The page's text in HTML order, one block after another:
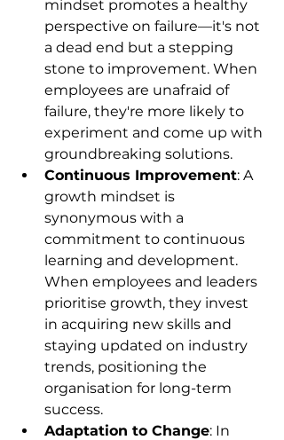
mindset promotes a healthy
perspective on failure—it's not
a dead end but a stepping
stone to improvement. When
employees are unafraid of
failure, they're more likely to
experiment and come up with
groundbreaking solutions.
Continuous Improvement: A
growth mindset is
synonymous with a
commitment to continuous
learning and development.
When employees and leaders
prioritise growth, they invest
in acquiring new skills and
staying updated on industry
trends, positioning the
organisation for long-term
success.
Adaptation to Change: In